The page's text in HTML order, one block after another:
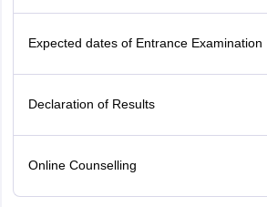
Expected dates of Entrance Examination
Declaration of Results
Online Counselling